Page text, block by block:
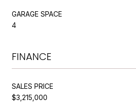
GARAGE SPACE
4
FINANCE
SALES PRICE
$3,215,000